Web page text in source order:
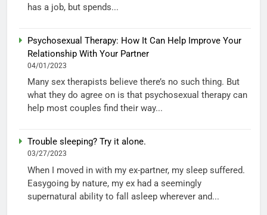
has a job, but spends...
Psychosexual Therapy: How It Can Help Improve Your
Relationship With Your Partner
04/01/2023
Many sex therapists believe there’s no such thing. But
what they do agree on is that psychosexual therapy can
help most couples find their way...
Trouble sleeping? Try it alone.
03/27/2023
When I moved in with my ex-partner, my sleep suffered.
Easygoing by nature, my ex had a seemingly
supernatural ability to fall asleep wherever and...